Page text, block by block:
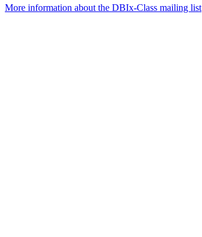
More information about the DBIx-Class mailing list